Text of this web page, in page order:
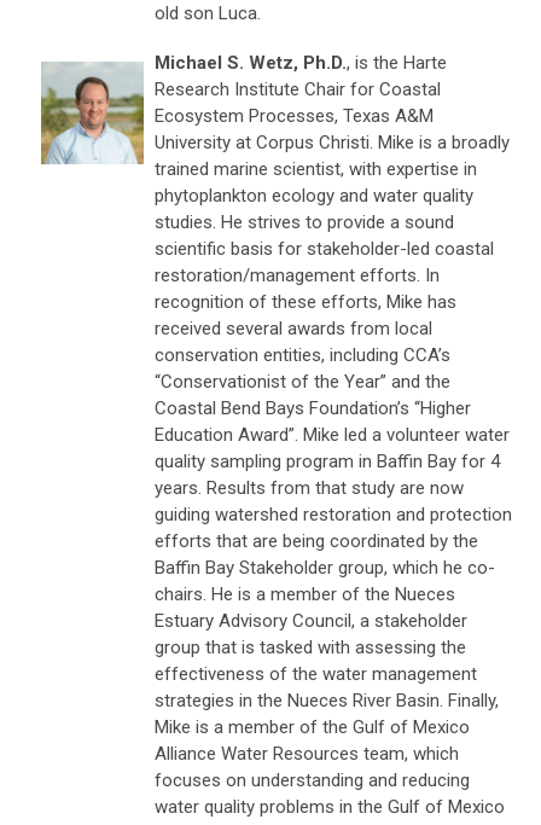
old son Luca.
Michael S. Wetz, Ph.D., is the Harte
Research Institute Chair for Coastal
Ecosystem Processes, Texas A&M
University at Corpus Christi. Mike is a broadly
trained marine scientist, with expertise in
phytoplankton ecology and water quality
studies. He strives to provide a sound
scientific basis for stakeholder-led coastal
restoration/management efforts. In
recognition of these efforts, Mike has
received several awards from local
conservation entities, including CCA’s
“Conservationist of the Year” and the
Coastal Bend Bays Foundation’s “Higher
Education Award”. Mike led a volunteer water
quality sampling program in Baffin Bay for 4
years. Results from that study are now
guiding watershed restoration and protection
efforts that are being coordinated by the
Baffin Bay Stakeholder group, which he co-
chairs. He is a member of the Nueces
Estuary Advisory Council, a stakeholder
group that is tasked with assessing the
effectiveness of the water management
strategies in the Nueces River Basin. Finally,
Mike is a member of the Gulf of Mexico
Alliance Water Resources team, which
focuses on understanding and reducing
water quality problems in the Gulf of Mexico